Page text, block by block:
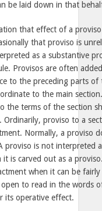
be laid down in that
that effect of a
that proviso is
as a substantive
Provisos are often
to the preceding parts of
to the main
the terms of the section
Ordinarily, proviso to a
Normally, a proviso
proviso is not interpreted
is carved out as a
when it can be
to read in the words
its operative effect.